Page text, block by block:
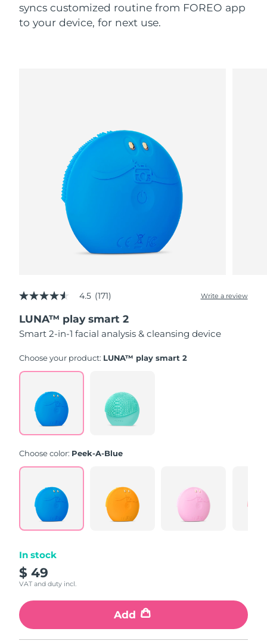
syncs customized routine from FOREO app
to your device, for next use.
4.5
of
5
stars,
rating
Read
Reviews.
Same
page
link.
4.5 (171) Write a review
LUNA™ play smart 2
Smart 2-in-1 facial analysis & cleansing device
Choose your product: LUNA™ play smart 2
Choose color: Peek-A-Blue
In stock
$ 49
VAT and duty incl.
Add